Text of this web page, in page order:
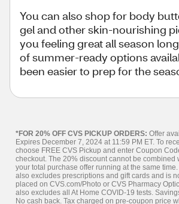
You can also shop for body
gel and other skin-nourishing
you feeling great all season
of summer-ready options
been easier to prep for the
*FOR 20% OFF CVS PICKUP ORDERS: Offer
Expires December 7, 2024 at 11:59 PM ET. To
choose FREE CVS Pickup and enter Coupon
checkout. The 20% discount cannot be combined
your total purchase offer running at the same
also excludes prescriptions and gift cards and is
placed on CVS.com/Photo or CVS Pharmacy
also excludes all At Home COVID-19 tests.
No cash back. Tax charged on pre-coupon price